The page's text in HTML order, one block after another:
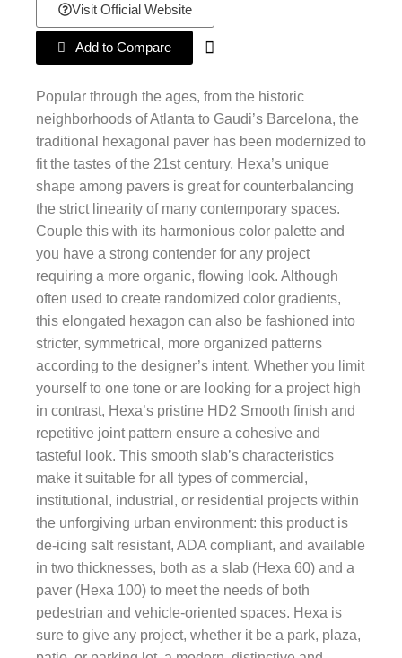
Visit Official Website
Add to Compare
Popular through the ages, from the historic
neighborhoods of Atlanta to Gaudi’s Barcelona, the
traditional hexagonal paver has been modernized to
fit the tastes of the 21st century. Hexa’s unique
shape among pavers is great for counterbalancing
the strict linearity of many contemporary spaces.
Couple this with its harmonious color palette and
you have a strong contender for any project
requiring a more organic, flowing look. Although
often used to create randomized color gradients,
this elongated hexagon can also be fashioned into
stricter, symmetrical, more organized patterns
according to the designer’s intent. Whether you limit
yourself to one tone or are looking for a project high
in contrast, Hexa’s pristine HD2 Smooth finish and
repetitive joint pattern ensure a cohesive and
tasteful look. This smooth slab’s characteristics
make it suitable for all types of commercial,
institutional, industrial, or residential projects within
the unforgiving urban environment: this product is
de-icing salt resistant, ADA compliant, and available
in two thicknesses, both as a slab (Hexa 60) and a
paver (Hexa 100) to meet the needs of both
pedestrian and vehicle-oriented spaces. Hexa is
sure to give any project, whether it be a park, plaza,